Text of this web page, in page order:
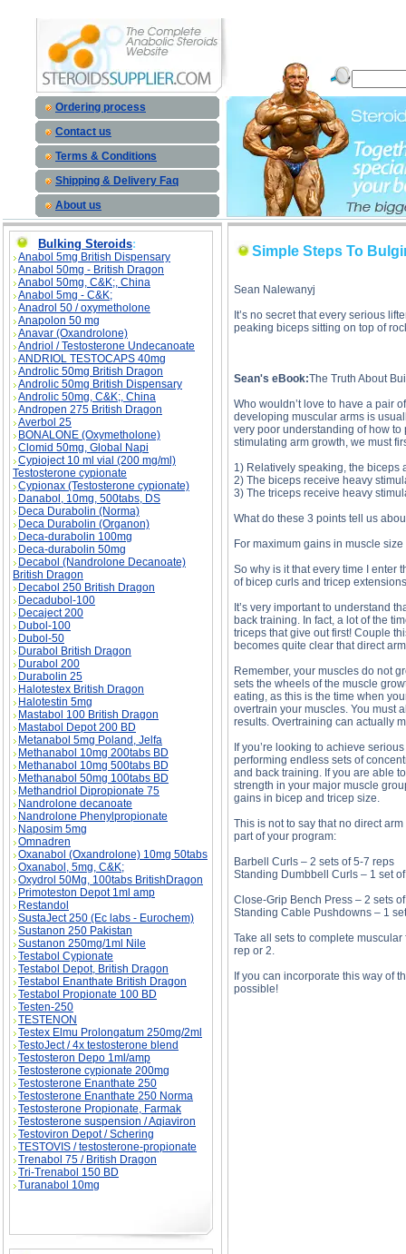
Ordering process
Contact us
Terms & Conditions
Shipping & Delivery Faq
About us
Bulking Steroids:
Anabol 5mg British Dispensary
Anabol 50mg - British Dragon
Anabol 50mg, C&K;, China
Anabol 5mg - C&K;
Anadrol 50 / oxymetholone
Anapolon 50 mg
Anavar (Oxandrolone)
Andriol / Testosterone Undecanoate
ANDRIOL TESTOCAPS 40mg
Androlic 50mg British Dragon
Androlic 50mg British Dispensary
Androlic 50mg, C&K;, China
Andropen 275 British Dragon
Averbol 25
BONALONE (Oxymetholone)
Clomid 50mg, Global Napi
Cypioject 10 ml vial (200 mg/ml)
Testosterone cypionate
Cypionax (Testosterone cypionate)
Danabol, 10mg, 500tabs, DS
Deca Durabolin (Norma)
Deca Durabolin (Organon)
Deca-durabolin 100mg
Deca-durabolin 50mg
Decabol (Nandrolone Decanoate)
British Dragon
Decabol 250 British Dragon
Decadubol-100
Decaject 200
Dubol-100
Dubol-50
Durabol British Dragon
Durabol 200
Durabolin 25
Halotestex British Dragon
Halotestin 5mg
Mastabol 100 British Dragon
Mastabol Depot 200 BD
Metanabol 5mg Poland, Jelfa
Methanabol 10mg 200tabs BD
Methanabol 10mg 500tabs BD
Methanabol 50mg 100tabs BD
Methandriol Dipropionate 75
Nandrolone decanoate
Nandrolone Phenylpropionate
Naposim 5mg
Omnadren
Oxanabol (Oxandrolone) 10mg 50tabs
Oxanabol, 5mg, C&K;
Oxydrol 50Mg, 100tabs BritishDragon
Primoteston Depot 1ml amp
Restandol
SustaJect 250 (Ec labs - Eurochem)
Sustanon 250 Pakistan
Sustanon 250mg/1ml Nile
Testabol Cypionate
Testabol Depot, British Dragon
Testabol Enanthate British Dragon
Testabol Propionate 100 BD
Testen-250
TESTENON
Testex Elmu Prolongatum 250mg/2ml
TestoJect / 4x testosterone blend
Testosteron Depo 1ml/amp
Testosterone cypionate 200mg
Testosterone Enanthate 250
Testosterone Enanthate 250 Norma
Testosterone Propionate, Farmak
Testosterone suspension / Aqiaviron
Testoviron Depot / Schering
TESTOVIS / testosterone-propionate
Trenabol 75 / British Dragon
Tri-Trenabol 150 BD
Turanabol 10mg
Simple Steps To
Sean Nalewanyj
It’s no secret that every serious
peaking biceps sitting on top of
Sean's eBook:The Truth About
Who wouldn’t love to have a pair
developing muscular arms is
very poor understanding of how
stimulating arm growth, we must
1) Relatively speaking, the biceps
2) The biceps receive heavy
3) The triceps receive heavy
What do these 3 points tell us
For maximum gains in muscle
So why is it that every time I enter
of bicep curls and tricep
It’s very important to understand
back training. In fact, a lot of the
triceps that give out first! Couple
becomes quite clear that direct
Remember, your muscles do not
sets the wheels of the muscle
eating, as this is the time when
overtrain your muscles. You must
results. Overtraining can actually
If you’re looking to achieve
performing endless sets of
and back training. If you are able
strength in your major muscle
gains in bicep and tricep size.
This is not to say that no direct
part of your program:
Barbell Curls – 2 sets of 5-7 reps
Standing Dumbbell Curls – 1 set
Close-Grip Bench Press – 2 sets
Standing Cable Pushdowns – 1
Take all sets to complete
rep or 2.
If you can incorporate this way of
possible!